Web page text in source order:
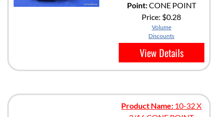
Point:CONE POINT
Price: $0.28
Volume
Discounts
View Details
Product Name: 10-32 X